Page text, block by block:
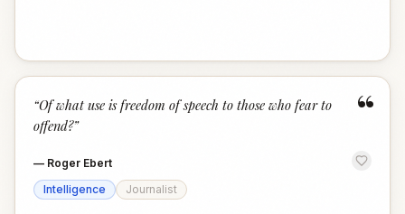
“
“Of what use is freedom of speech to those who fear to
offend?”
— Roger Ebert
Intelligence
Journalist